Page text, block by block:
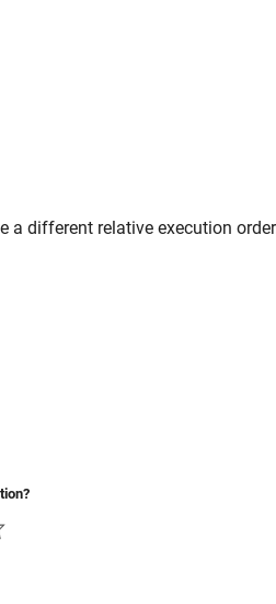
a different relative execution